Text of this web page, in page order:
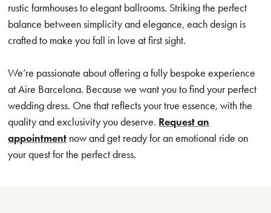
rustic farmhouses to elegant ballrooms. Striking the perfect
balance between simplicity and elegance, each design is
crafted to make you fall in love at first sight.
We’re passionate about offering a fully bespoke experience
at Aire Barcelona. Because we want you to find your perfect
wedding dress. One that reflects your true essence, with the
quality and exclusivity you deserve. Request an
appointment now and get ready for an emotional ride on
your quest for the perfect dress.